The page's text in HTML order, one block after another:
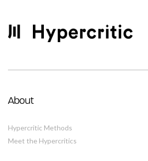
About
Hypercritic Methods
Meet the Hypercritics